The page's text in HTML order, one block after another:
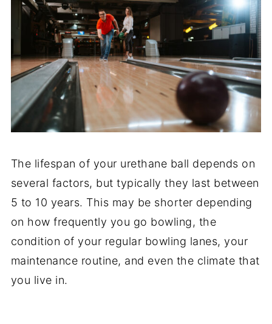
The lifespan of your urethane ball depends on
several factors, but typically they last between
5 to 10 years. This may be shorter depending
on how frequently you go bowling, the
condition of your regular bowling lanes, your
maintenance routine, and even the climate that
you live in.